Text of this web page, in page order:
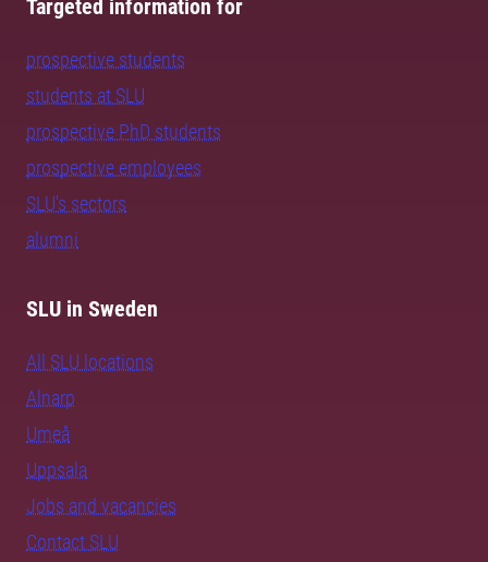
Targeted information for
prospective students
students at SLU
prospective PhD students
prospective employees
SLU's sectors
alumni
SLU in Sweden
All SLU locations
Alnarp
Umeå
Uppsala
Jobs and vacancies
Contact SLU